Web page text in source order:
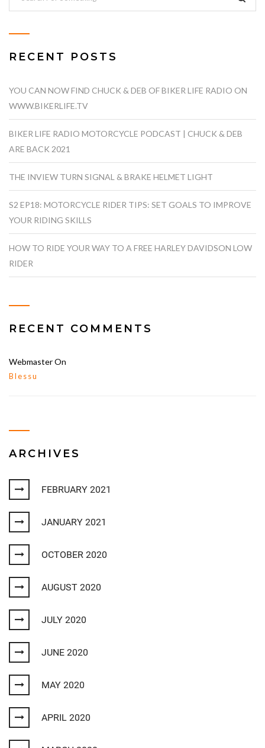
RECENT POSTS
YOU CAN NOW FIND CHUCK & DEB OF BIKER LIFE RADIO ON
WWW.BIKERLIFE.TV
BIKER LIFE RADIO MOTORCYCLE PODCAST | CHUCK & DEB
ARE BACK 2021
THE INVIEW TURN SIGNAL & BRAKE HELMET LIGHT
S2 EP18: MOTORCYCLE RIDER TIPS: SET GOALS TO IMPROVE
YOUR RIDING SKILLS
HOW TO RIDE YOUR WAY TO A FREE HARLEY DAVIDSON LOW
RIDER
RECENT COMMENTS
WebmasterOn
Blessu
ARCHIVES
FEBRUARY 2021
JANUARY 2021
OCTOBER 2020
AUGUST 2020
JULY 2020
JUNE 2020
MAY 2020
APRIL 2020